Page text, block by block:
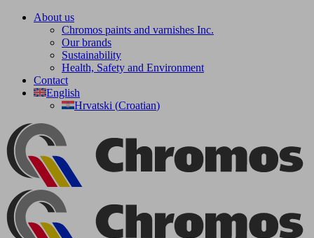
Skip
About us
Chromos paints and varnishes Inc.
Our brands
Sustainability
Health, Safety and Environment
Contact
English
Hrvatski (Croatian)
Facebook
YouTube